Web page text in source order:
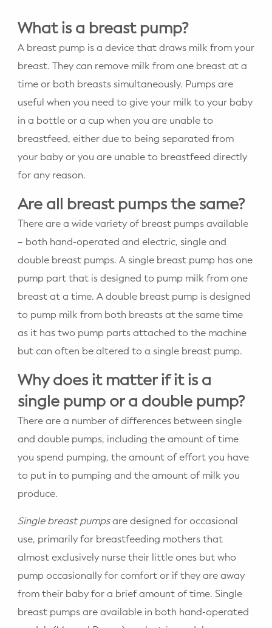
What is a breast pump?
A breast pump is a device that draws milk from your
breast. They can remove milk from one breast at a
time or both breasts simultaneously. Pumps are
useful when you need to give your milk to your baby
in a bottle or a cup when you are unable to
breastfeed, either due to being separated from
your baby or you are unable to breastfeed directly
for any reason.
Are all breast pumps the same?
There are a wide variety of breast pumps available
– both hand-operated and electric, single and
double breast pumps. A single breast pump has one
pump part that is designed to pump milk from one
breast at a time. A double breast pump is designed
to pump milk from both breasts at the same time
as it has two pump parts attached to the machine
but can often be altered to a single breast pump.
Why does it matter if it is a
single pump or a double pump?
There are a number of differences between single
and double pumps, including the amount of time
you spend pumping, the amount of effort you have
to put in to pumping and the amount of milk you
produce.
Single breast pumpsare designed for occasional
use, primarily for breastfeeding mothers that
almost exclusively nurse their little ones but who
pump occasionally for comfort or if they are away
from their baby for a brief amount of time. Single
breast pumps are available in both hand-operated